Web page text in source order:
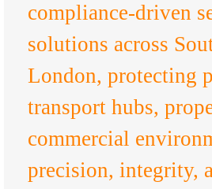
compliance-driven
solutions across
London, protecting
transport hubs,
commercial
precision, integrity,